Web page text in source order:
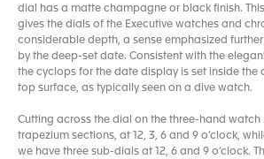
dial has a matte champagne or black finish.
gives the dials of the Executive watches and
considerable depth, a sense emphasized
by the deep-set date. Consistent with the
the cyclops for the date display is set inside the
top surface, as typically seen on a dive watch.
Cutting across the dial on the three-hand watch
trapezium sections, at 12, 3, 6 and 9 o’clock,
we have three sub-dials at 12, 6 and 9 o’clock.